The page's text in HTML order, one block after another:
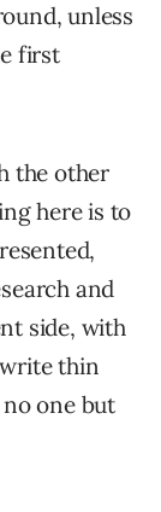
unless
first
the other
here is to
and
side, with
thin
one but